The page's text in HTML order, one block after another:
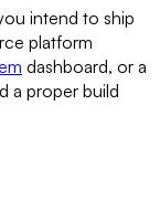
intend to ship
platform
dashboard, or a
a proper build